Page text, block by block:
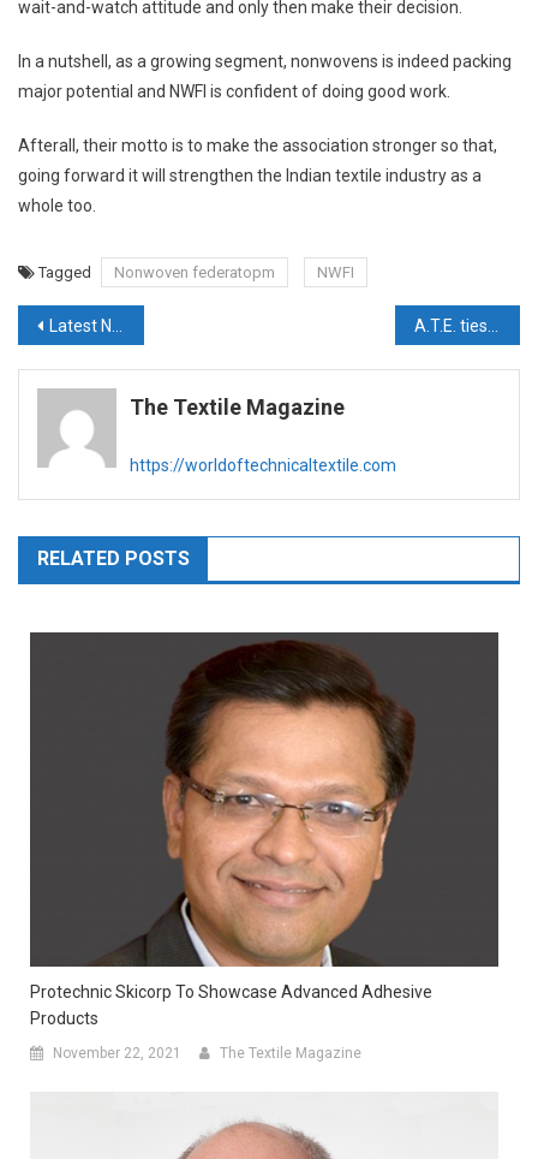
wait-and-watch attitude and only then make their decision.
In a nutshell, as a growing segment, nonwovens is indeed packing
major potential and NWFI is confident of doing good work.
Afterall, their motto is to make the association stronger so that,
going forward it will strengthen the Indian textile industry as a
whole too.
Tagged Nonwoven federatopm NWFI
Post
navigation
Latest News Updates – February 15
The Textile Magazine
https://worldoftechnicaltextile.com
RELATED POSTS
Protechnic Skicorp To Showcase Advanced Adhesive
Products
November 22, 2021 The Textile Magazine